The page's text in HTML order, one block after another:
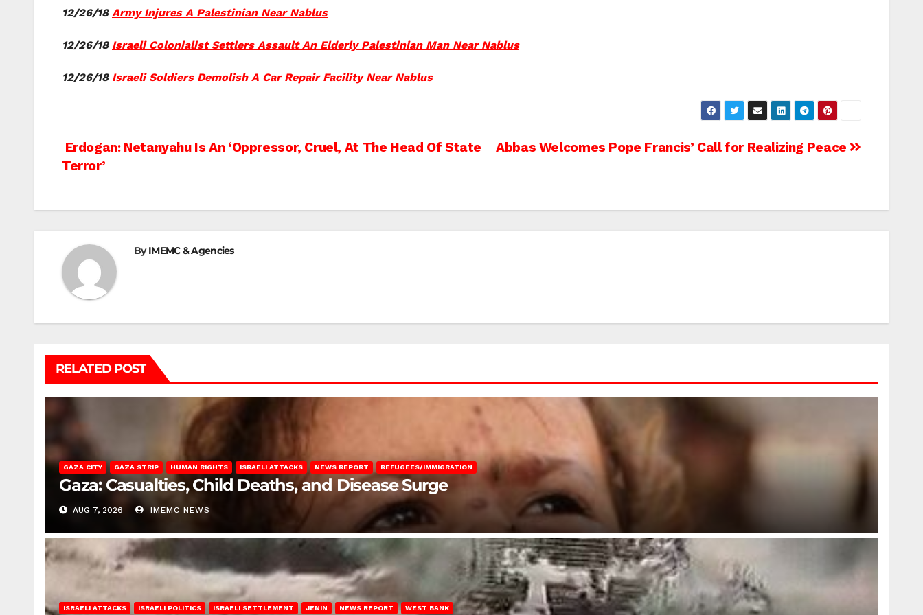
12/26/18 Army Injures A Palestinian Near Nablus
12/26/18 Israeli Colonialist Settlers Assault An Elderly Palestinian Man Near Nablus
12/26/18 Israeli Soldiers Demolish A Car Repair Facility Near Nablus
Post
Abbas Welcomes Pope Francis’ Call for Realizing Peace
Erdogan: Netanyahu Is An ‘Oppressor, Cruel, At The Head Of State
Terror’
ByIMEMC & Agencies
RELATED POST
GAZA CITY GAZA STRIP HUMAN RIGHTS ISRAELI ATTACKS NEWS REPORT REFUGEES/IMMIGRATION
Gaza: Casualties, Child Deaths, and Disease Surge
AUG 7, 2026 IMEMC NEWS
ISRAELI ATTACKS ISRAELI POLITICS ISRAELI SETTLEMENT JENIN NEWS REPORT WEST BANK